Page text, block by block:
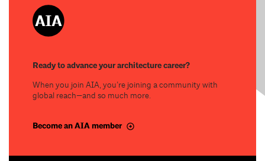
Ready to advance your architecture career?
When you join AIA, you’re joining a community with
global reach—and so much more.
Become an AIA member